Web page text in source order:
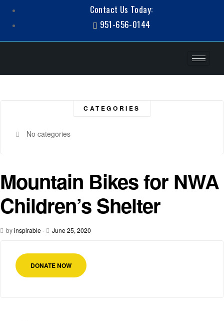
Contact Us Today:
951-656-0144
CATEGORIES
No categories
Mountain Bikes for NWA
Children’s Shelter
byinspirable- June 25, 2020
DONATE NOW